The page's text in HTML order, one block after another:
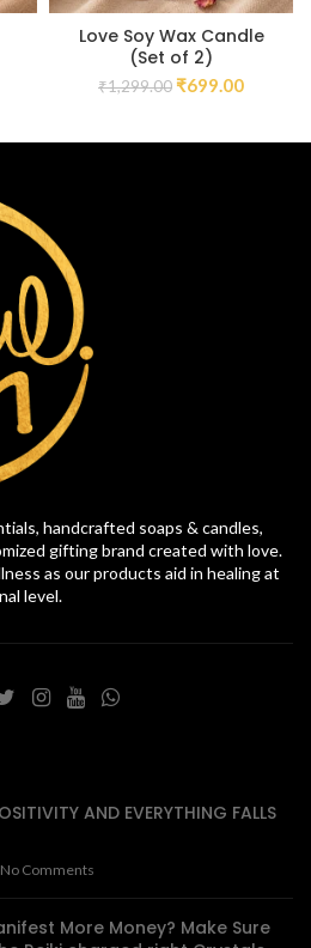
Love Soy Wax Candle
(Set of 2)
₹1,299.00 ₹699.00
handcrafted soaps & candles,
gifting brand created with love.
as our products aid in healing at
level.
AND EVERYTHING FALLS
No Comments
More Money? Make Sure